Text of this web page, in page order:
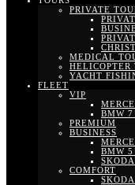
PRIVATE
MEDICAL
HELICOPTER
YACHT
FLEET
VIP
BMW 7
PREMIUM
BUSINESS
BMW 5
COMFORT